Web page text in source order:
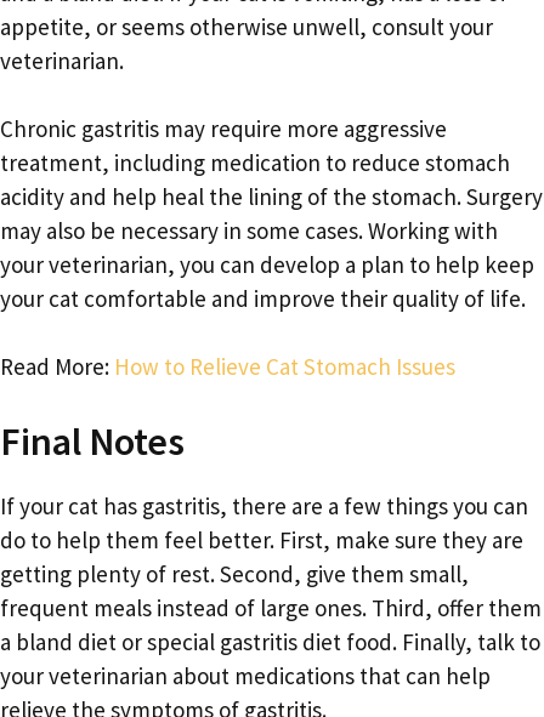
appetite, or seems otherwise unwell, consult your
veterinarian.
Chronic gastritis may require more aggressive
treatment, including medication to reduce stomach
acidity and help heal the lining of the stomach. Surgery
may also be necessary in some cases. Working with
your veterinarian, you can develop a plan to help keep
your cat comfortable and improve their quality of life.
Read More: How to Relieve Cat Stomach Issues
Final Notes
If your cat has gastritis, there are a few things you can
do to help them feel better. First, make sure they are
getting plenty of rest. Second, give them small,
frequent meals instead of large ones. Third, offer them
a bland diet or special gastritis diet food. Finally, talk to
your veterinarian about medications that can help
relieve the symptoms of gastritis.